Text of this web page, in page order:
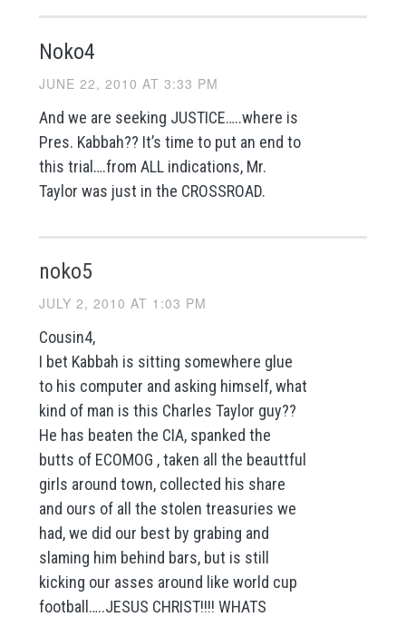
Noko4
JUNE 22, 2010 AT 3:33 PM
And we are seeking JUSTICE…..where is
Pres. Kabbah?? It’s time to put an end to
this trial….from ALL indications, Mr.
Taylor was just in the CROSSROAD.
noko5
JULY 2, 2010 AT 1:03 PM
Cousin4,
I bet Kabbah is sitting somewhere glue
to his computer and asking himself, what
kind of man is this Charles Taylor guy??
He has beaten the CIA, spanked the
butts of ECOMOG , taken all the beauttful
girls around town, collected his share
and ours of all the stolen treasuries we
had, we did our best by grabing and
slaming him behind bars, but is still
kicking our asses around like world cup
football…..JESUS CHRIST!!!! WHATS